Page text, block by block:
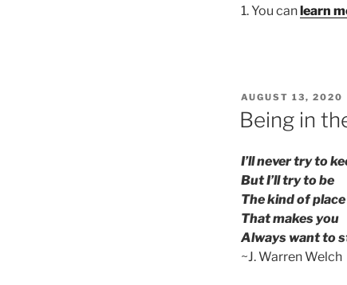
1. You canlearn
POSTED
AUGUST 13, 2020
Being in
I’ll never try to
But I’ll try to be
The kind of place
That makes you
Always want to
~J. Warren Welch